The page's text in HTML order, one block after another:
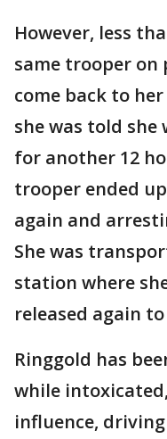
However, less
same trooper on
come back to
she was told
for another 12
trooper ended
again and
She was
station where
released again
Ringgold has
while
influence,